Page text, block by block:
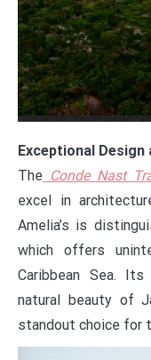
Exceptional
The Conde Nast
excel in
Amelia’s is
which offers
Caribbean Sea.
natural beauty of
standout choice for